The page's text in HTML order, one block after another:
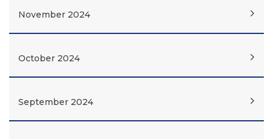
November 2024
October 2024
September 2024